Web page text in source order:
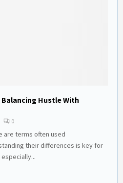
Hustle With
0
are terms often used
their differences is key for